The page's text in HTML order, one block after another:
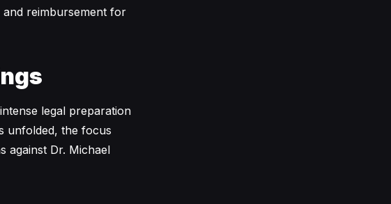
and reimbursement for
legal preparation
unfolded, the focus
against Dr. Michael